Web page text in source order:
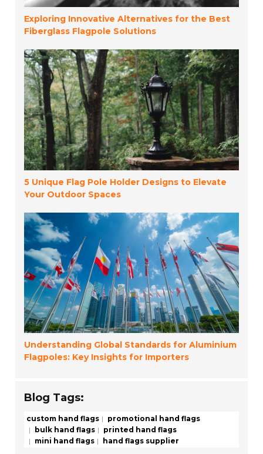
Exploring Innovative Alternatives for the Best
Fiberglass Flagpole Solutions
5 Unique Flag Pole Holder Designs to Elevate
Your Outdoor Spaces
Understanding Global Standards for Aluminium
Flagpoles: Key Insights for Importers
Blog Tags:
custom hand flags
promotional hand flags
bulk hand flags
printed hand flags
mini hand flags
hand flags supplier